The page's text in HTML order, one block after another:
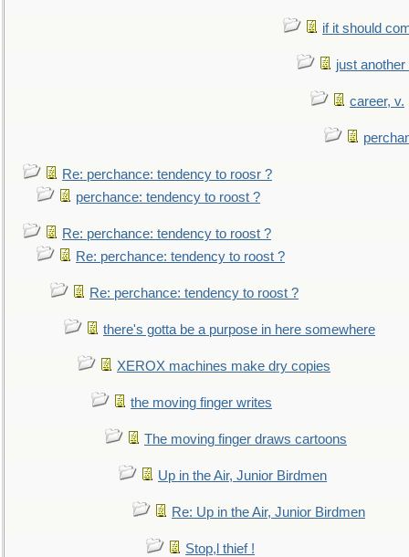
if it should
just
career, v.
Re: perchance: tendency to roosr ?
perchance: tendency to roost ?
Re: perchance: tendency to roost ?
Re: perchance: tendency to roost ?
Re: perchance: tendency to roost ?
there's gotta be a purpose in here somewhere
XEROX machines make dry copies
the moving finger writes
The moving finger draws cartoons
Up in the Air, Junior Birdmen
Re: Up in the Air, Junior Birdmen
Stop,l thief !